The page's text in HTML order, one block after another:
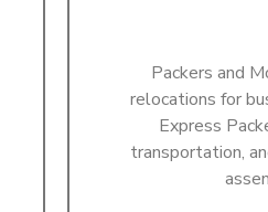
Packers and
relocations for
Express
transportation,